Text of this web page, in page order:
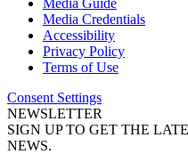
Media Credentials
Accessibility
Privacy Policy
Terms of Use
Consent Settings
NEWSLETTER
SIGN UP TO GET THE
NEWS.